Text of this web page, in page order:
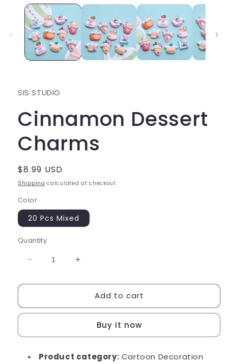
modal
SIS STUDIO
Cinnamon Dessert
Charms
Regular
price
$8.99 USD
Shipping calculated at checkout.
Color
20 Pcs Mixed
Quantity
Decrease
for
Dessert
Increase
for
Cinnamon
Dessert
Add to cart
Buy it now
Product category: Cartoon Decoration